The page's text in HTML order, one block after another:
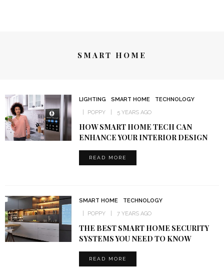
SMART HOME
LIGHTING SMART HOME
TECHNOLOGY
POPPY
5 YEARS AGO
HOW SMART HOME TECH CAN
ENHANCE YOUR INTERIOR DESIGN
READ MORE
SMART HOME
TECHNOLOGY
POPPY
7 YEARS AGO
THE BEST SMART HOME SECURITY
SYSTEMS YOU NEED TO KNOW
READ MORE